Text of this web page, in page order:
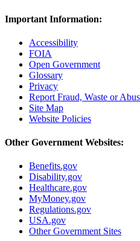
Important Information:
Accessibility
FOIA
Open Government
Glossary
Privacy
Report Fraud, Waste or
Site Map
Website Policies
Other Government Websites:
Benefits.gov
Disability.gov
Healthcare.gov
MyMoney.gov
Regulations.gov
USA.gov
Other Government Sites